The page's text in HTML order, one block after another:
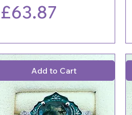
Price
£63.87
Add to Cart